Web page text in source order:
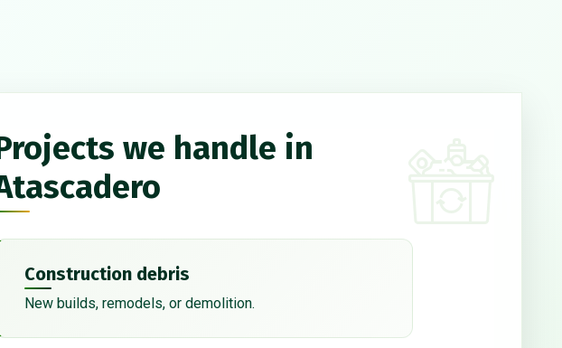
we handle in
Construction debris
New builds, remodels, or demolition.